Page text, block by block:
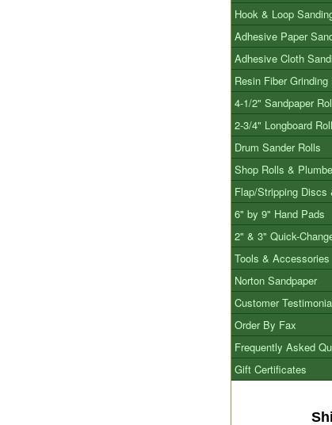
Hook & Loop
Adhesive Paper
Adhesive Cloth
Resin Fiber Grinding
4-1/2" Sandpaper
2-3/4" Longboard
Drum Sander Rolls
Shop Rolls &
Flap/Stripping Discs
6" by 9" Hand Pads
2" & 3" Quick-
Tools & Accessories
Norton Sandpaper
Customer
Order By Fax
Frequently Asked
Gift Certificates